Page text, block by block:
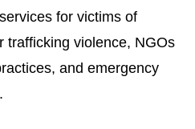
for victims of
trafficking violence, NGOs
and emergency